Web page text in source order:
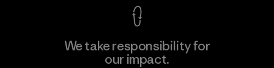
We take responsibility for
our impact.